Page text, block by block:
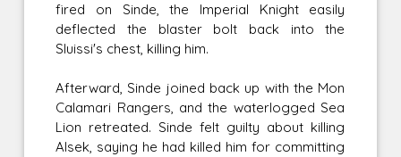
fired on Sinde, the Imperial Knight easily
deflected the blaster bolt back into the
Sluissi's chest, killing him.
Afterward, Sinde joined back up with the Mon
Calamari Rangers, and the waterlogged Sea
Lion retreated. Sinde felt guilty about killing
Alsek, saying he had killed him for committing